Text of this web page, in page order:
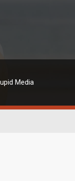
Media